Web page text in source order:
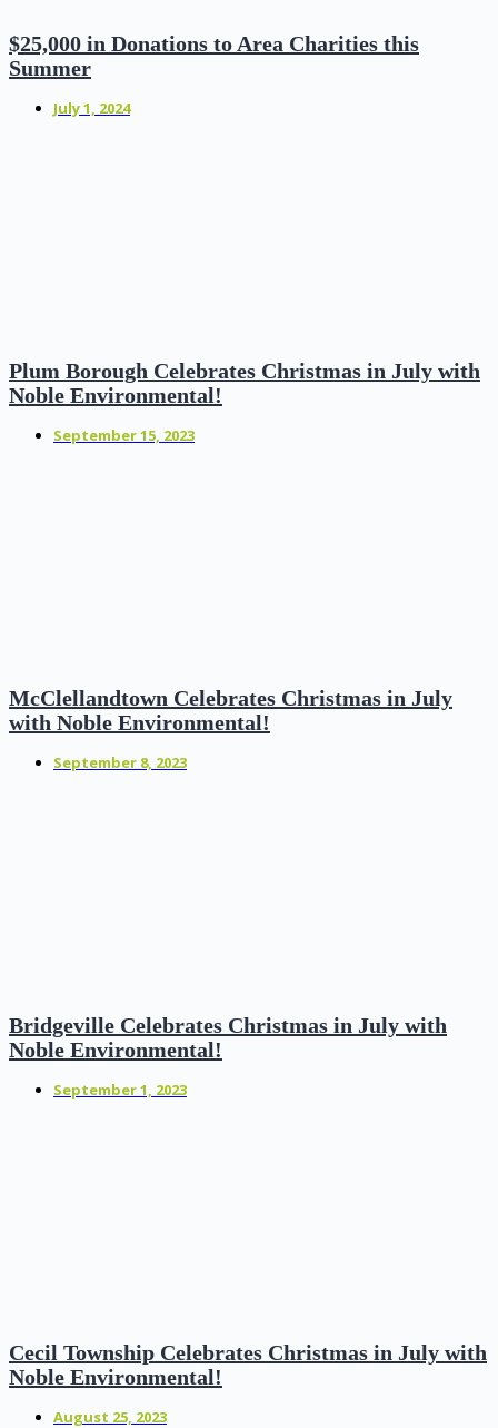
$25,000 in Donations to Area Charities this
Summer
July 1, 2024
Plum Borough Celebrates Christmas in July with
Noble Environmental!
September 15, 2023
McClellandtown Celebrates Christmas in July
with Noble Environmental!
September 8, 2023
Bridgeville Celebrates Christmas in July with
Noble Environmental!
September 1, 2023
Cecil Township Celebrates Christmas in July with
Noble Environmental!
August 25, 2023